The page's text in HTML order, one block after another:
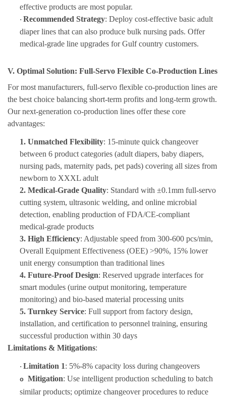
effective products are most popular.
· Recommended Strategy: Deploy cost-effective basic adult
diaper lines that can also produce bulk nursing pads. Offer
medical-grade line upgrades for Gulf country customers.
V. Optimal Solution: Full-Servo Flexible Co-Production Lines
For most manufacturers, full-servo flexible co-production lines are
the best choice balancing short-term profits and long-term growth.
Our next-generation co-production lines offer these core
advantages:
1. Unmatched Flexibility: 15-minute quick changeover
between 6 product categories (adult diapers, baby diapers,
nursing pads, maternity pads, pet pads) covering all sizes from
newborn to XXXL adult
2. Medical-Grade Quality: Standard with ±0.1mm full-servo
cutting system, ultrasonic welding, and online microbial
detection, enabling production of FDA/CE-compliant
medical-grade products
3. High Efficiency: Adjustable speed from 300-600 pcs/min,
Overall Equipment Effectiveness (OEE) >90%, 15% lower
unit energy consumption than traditional lines
4. Future-Proof Design: Reserved upgrade interfaces for
smart modules (urine output monitoring, temperature
monitoring) and bio-based material processing units
5. Turnkey Service: Full support from factory design,
installation, and certification to personnel training, ensuring
successful production within 30 days
Limitations & Mitigations:
· Limitation 1: 5%-8% capacity loss during changeovers
o Mitigation: Use intelligent production scheduling to batch
similar products; optimize changeover procedures to reduce